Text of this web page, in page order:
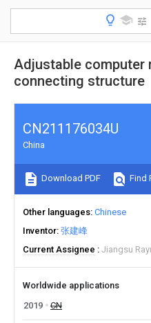
Adjustable computer
connecting structure
CN211176034U
China
Download PDF Find
Other languages Chinese
Inventor 张建峰
Current Assignee
Jiangsu
Worldwide applications
2019
CN